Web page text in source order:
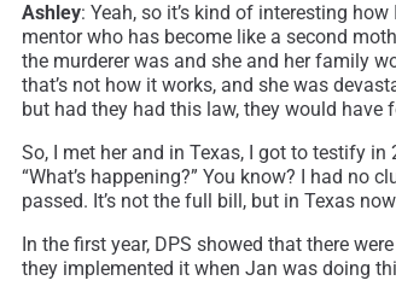
Ashley: Yeah, so it’s kind of interesting
mentor who has become like a second
the murderer was and she and her family
that’s not how it works, and she was
but had they had this law, they would have
So, I met her and in Texas, I got to testify
“What’s happening?” You know? I had no
passed. It’s not the full bill, but in Texas
In the first year, DPS showed that there
they implemented it when Jan was doing